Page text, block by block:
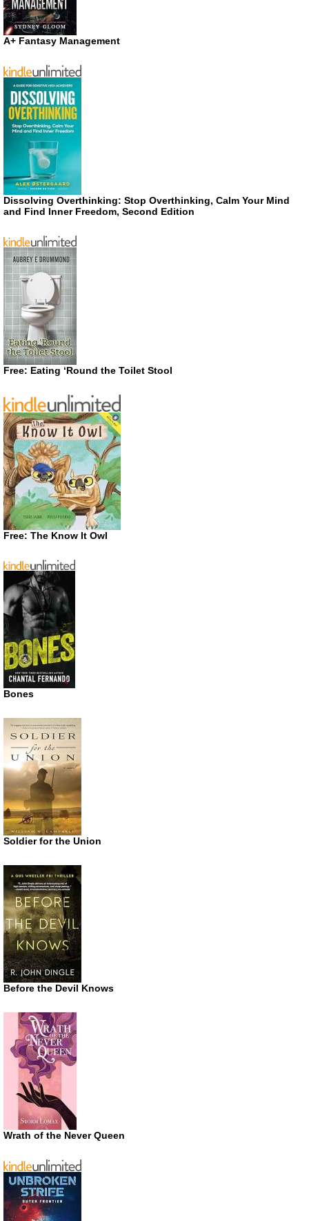
A+ Fantasy Management
Dissolving Overthinking: Stop Overthinking, Calm Your Mind
and Find Inner Freedom, Second Edition
Free: Eating ‘Round the Toilet Stool
Free: The Know It Owl
Bones
Soldier for the Union
Before the Devil Knows
Wrath of the Never Queen